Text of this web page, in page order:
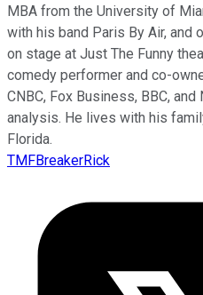
MBA from the University of
with his band Paris By Air, and
on stage at Just The Funny
comedy performer and co-
CNBC, Fox Business, BBC,
analysis. He lives with his
Florida.
TMFBreakerRick